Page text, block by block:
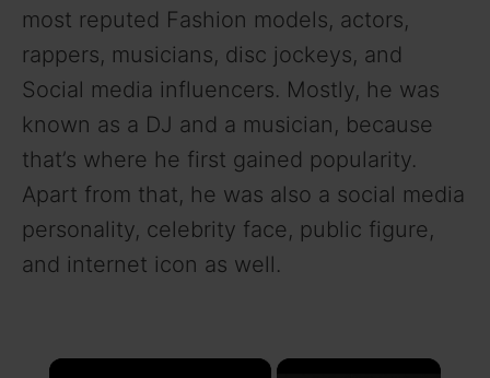
most reputed Fashion models, actors,
rappers, musicians, disc jockeys, and
Social media influencers. Mostly, he was
known as a DJ and a musician, because
that’s where he first gained popularity.
Apart from that, he was also a social media
personality, celebrity face, public figure,
and internet icon as well.
×